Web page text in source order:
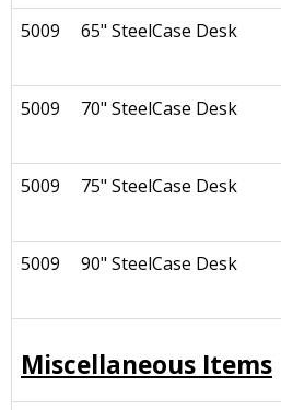
5009 65" SteelCase Desk
5009 70" SteelCase Desk
5009 75" SteelCase Desk
5009 90" SteelCase Desk
Miscellaneous Items